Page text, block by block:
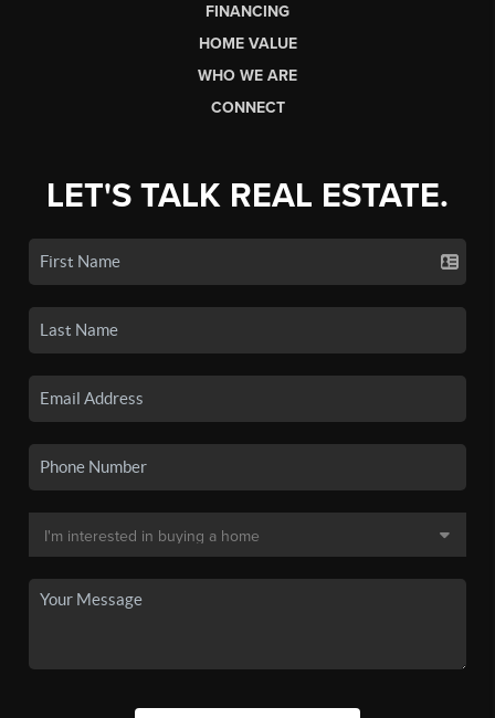
FINANCING
HOME VALUE
WHO WE ARE
CONNECT
LET'S TALK REAL ESTATE.